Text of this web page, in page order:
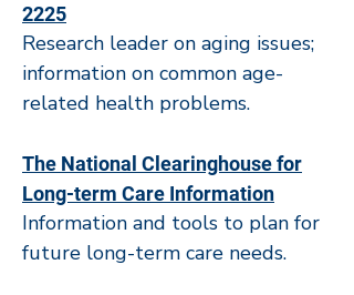
2225
Research leader on aging issues;
information on common age-
related health problems.
The National Clearinghouse for
Long-term Care Information
Information and tools to plan for
future long-term care needs.